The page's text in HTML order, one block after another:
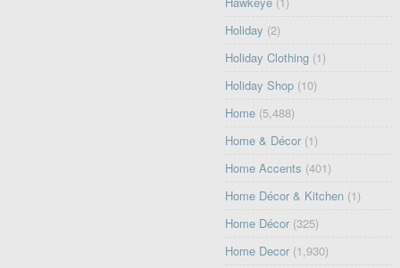
Holiday (2)
Holiday Clothing (1)
Holiday Shop (10)
Home (5,488)
Home & Décor (1)
Home Accents (401)
Home Décor & Kitchen (1)
Home Décor (325)
Home Decor (1,930)